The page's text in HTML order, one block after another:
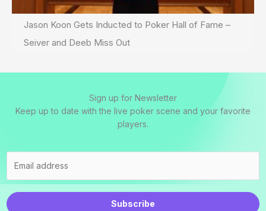
Jason Koon Gets Inducted to Poker Hall of Fame –
Seiver and Deeb Miss Out
Sign up for Newsletter
Keep up to date with the live poker scene and your favorite
players.
Subscribe